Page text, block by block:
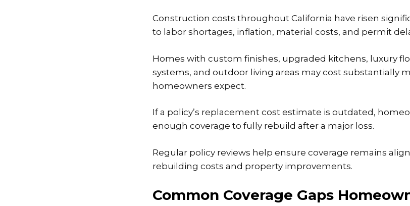
Construction costs throughout California have risen
to labor shortages, inflation, material costs, and permit
Homes with custom finishes, upgraded kitchens, luxury
systems, and outdoor living areas may cost substantially
homeowners expect.
If a policy’s replacement cost estimate is outdated,
enough coverage to fully rebuild after a major loss.
Regular policy reviews help ensure coverage remains
rebuilding costs and property improvements.
Common Coverage Gaps